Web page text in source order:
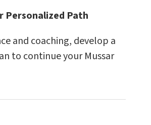
Personalized Path
and coaching, develop a
to continue your Mussar